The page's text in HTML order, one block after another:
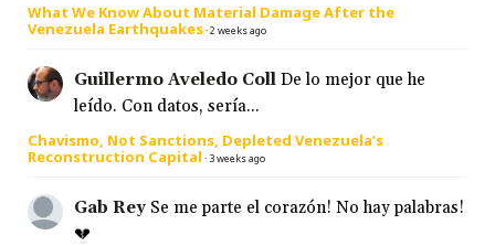
What We Know About Material Damage After the
Venezuela Earthquakes·2 weeks ago
Guillermo Aveledo Coll De lo mejor que he
leído. Con datos, sería...
Chavismo, Not Sanctions, Depleted Venezuela’s
Reconstruction Capital · 3 weeks ago
Gab Rey Se me parte el corazón! No hay palabras!
💔